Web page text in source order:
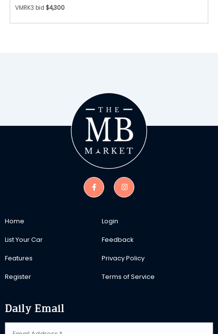
VMRK3 bid $4,300
Home
List Your Car
Features
Register
Login
Feedback
Privacy Policy
Terms of Service
Daily Email